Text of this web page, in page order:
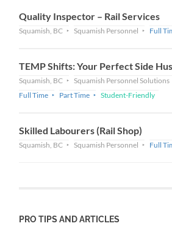
Quality Inspector – Rail Services
Squamish, BC Squamish Personnel Full
TEMP Shifts: Your Perfect Side
Squamish, BC Squamish Personnel Solutions
Full Time
Part Time Student-Friendly
Skilled Labourers (Rail Shop)
Squamish, BC Squamish Personnel Full
PRO TIPS AND ARTICLES